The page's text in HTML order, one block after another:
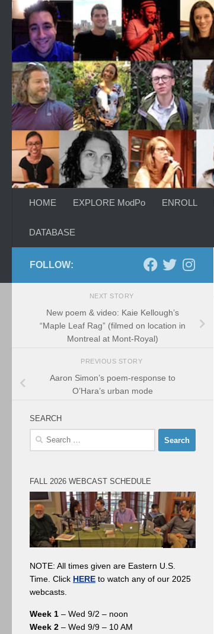
Skip to content
HOME EXPLORE ModPo ENROLL
DATABASE
FOLLOW:
NEXT STORY
New poem & video: Kaie Kellough’s
“Maple Leaf Rag” (filmed on location in
Montreal at Mont-Royal)
PREVIOUS STORY
Aaron Simon’s poem-response to
O’Hara’s urban mode
SEARCH
Search
FALL 2026 WEBCAST SCHEDULE
NOTE: All times given are Eastern U.S.
Time. Click HERE to watch any of our 2025
webcasts.
Week 1 – Wed 9/2 – noon
Week 2 – Wed 9/9 – 10 AM